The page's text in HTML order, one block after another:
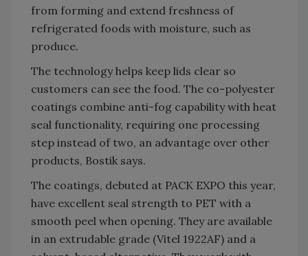
from forming and extend freshness of
refrigerated foods with moisture, such as
produce.
The technology helps keep lids clear so
customers can see the food. The co-polyester
coatings combine anti-fog capability with heat
seal functionality, requiring one processing
step instead of two, an advantage over other
products, Bostik says.
The coatings, debuted at PACK EXPO this year,
have excellent seal strength to PET with a
smooth peel when opening. They are available
in an extrudable grade (Vitel 1922AF) and a